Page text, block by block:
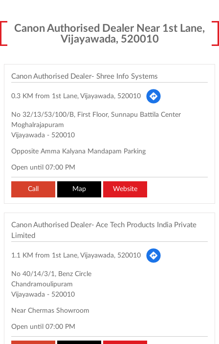
Canon Authorised Dealer Near 1st Lane,
Vijayawada, 520010
Canon Authorised Dealer- Shree Info Systems
0.3 KM from 1st Lane, Vijayawada, 520010
No 32/13/53/100/B, First Floor, Sunnapu Battila Center
Moghalrajapuram
Vijayawada - 520010
Opposite Amma Kalyana Mandapam Parking
Open until 07:00 PM
Call Map Website
Canon Authorised Dealer- Ace Tech Products India Private
Limited
1.1 KM from 1st Lane, Vijayawada, 520010
No 40/14/3/1, Benz Circle
Chandramoulipuram
Vijayawada - 520010
Near Chermas Showroom
Open until 07:00 PM